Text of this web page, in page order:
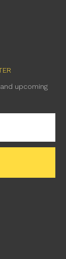
upcoming